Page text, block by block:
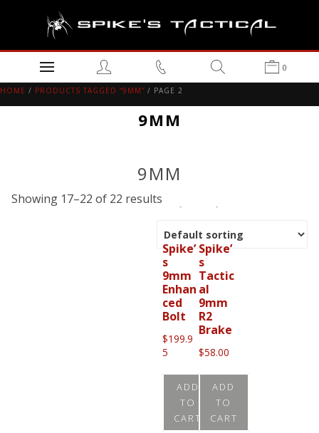
0
HOME / PRODUCTS TAGGED “9MM” / PAGE 2
9MM
9MM
Showing 17–22 of 22 results
Spike’
s
9mm
Enhan
ced
Bolt
$199.9
5
ADD
TO
CART
Spike’
s
Tactic
al
9mm
R2
Brake
$58.00
ADD
TO
CART